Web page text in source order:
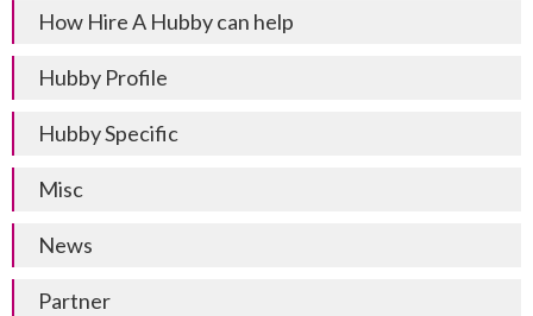
How Hire A Hubby can help
Hubby Profile
Hubby Specific
Misc
News
Partner